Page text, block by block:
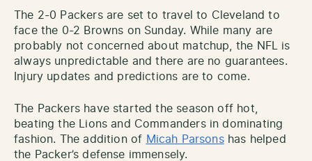
The 2-0 Packers are set to travel to Cleveland to
face the 0-2 Browns on Sunday. While many are
probably not concerned about matchup, the NFL is
always unpredictable and there are no guarantees.
Injury updates and predictions are to come.
The Packers have started the season off hot,
beating the Lions and Commanders in dominating
fashion. The addition of Micah Parsonshas helped
the Packer’s defense immensely.